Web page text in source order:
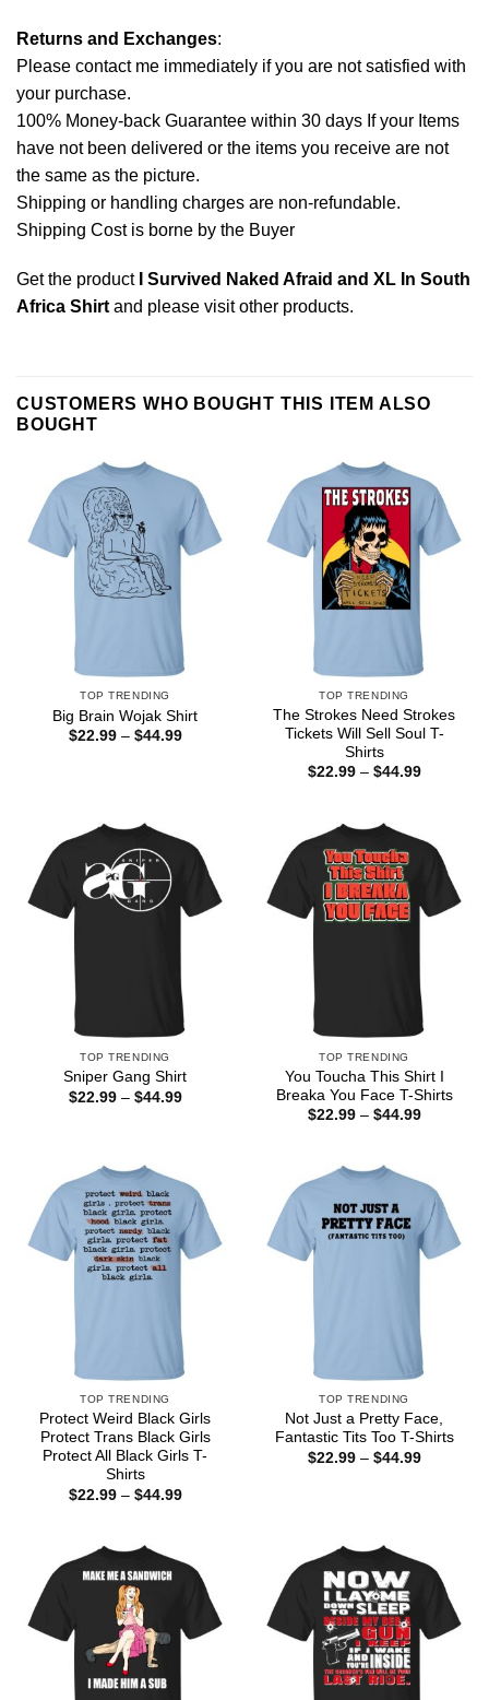
Returns and Exchanges:
Please contact me immediately if you are not satisfied with
your purchase.
100% Money-back Guarantee within 30 days If your Items
have not been delivered or the items you receive are not
the same as the picture.
Shipping or handling charges are non-refundable.
Shipping Cost is borne by the Buyer
Get the product
I Survived Naked Afraid and XL In South
Africa Shirtand please visit other products.
CUSTOMERS WHO BOUGHT THIS ITEM ALSO
BOUGHT
TOP TRENDING
Big Brain Wojak Shirt
$22.99 – $44.99Price
TOP TRENDING
The Strokes Need Strokes
Tickets Will Sell Soul T-
Shirts
$22.99 – $44.99Price
TOP TRENDING
Sniper Gang Shirt
$22.99 – $44.99Price
TOP TRENDING
You Toucha This Shirt I
Breaka You Face T-Shirts
$22.99 – $44.99Price
TOP TRENDING
Protect Weird Black Girls
Protect Trans Black Girls
Protect All Black Girls T-
Shirts
$22.99 – $44.99Price
TOP TRENDING
Not Just a Pretty Face,
Fantastic Tits Too T-Shirts
$22.99 – $44.99Price